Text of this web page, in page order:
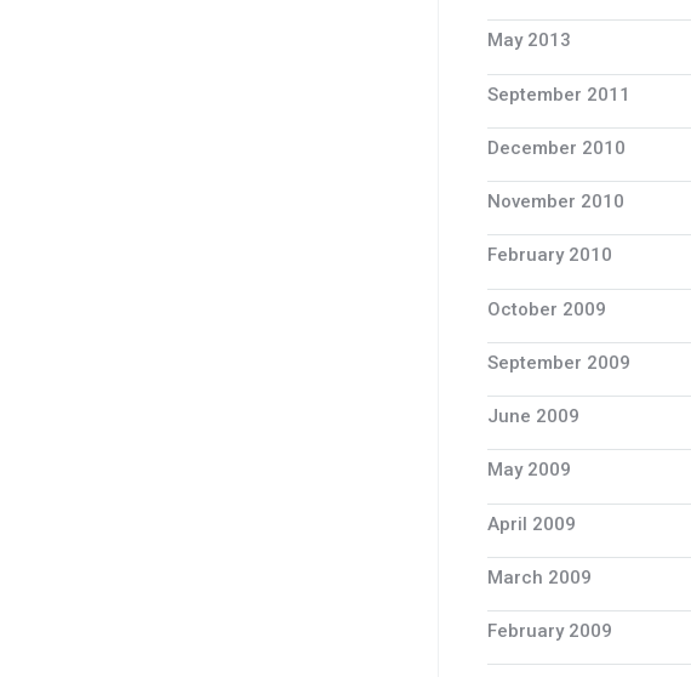
May 2013
September 2011
December 2010
November 2010
February 2010
October 2009
September 2009
June 2009
May 2009
April 2009
March 2009
February 2009